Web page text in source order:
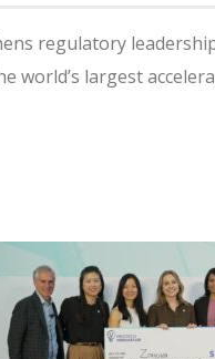
regulatory
world’s largest